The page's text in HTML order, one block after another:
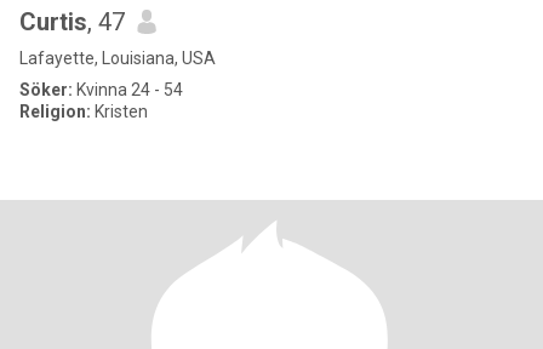
Curtis, 47
Lafayette, Louisiana, USA
Söker: Kvinna 24 - 54
Religion: Kristen